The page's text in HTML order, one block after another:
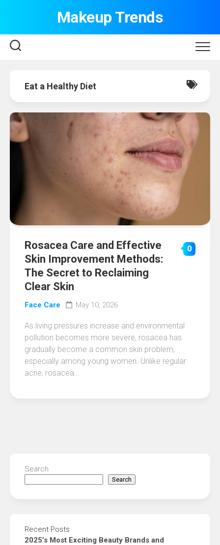
Makeup Trends
Eat a Healthy Diet
Rosacea Care and Effective
Skin Improvement Methods:
The Secret to Reclaiming
Clear Skin
0
Face Care May 10, 2026
As living pressures increase and environmental
pollution becomes more severe, rosacea has
gradually become a common skin problem,
especially among young women. Unlike regular
acne, rosacea...
Search
Search
Recent Posts
2025’s Most Exciting Beauty Brands and